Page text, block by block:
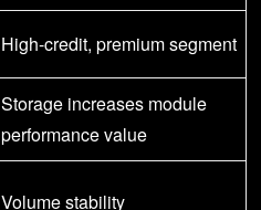
High-credit, premium segment
Storage increases module
performance value
Volume stability